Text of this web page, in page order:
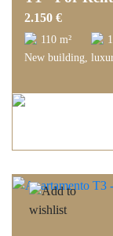
2.150 €
110 m² 1
New building,